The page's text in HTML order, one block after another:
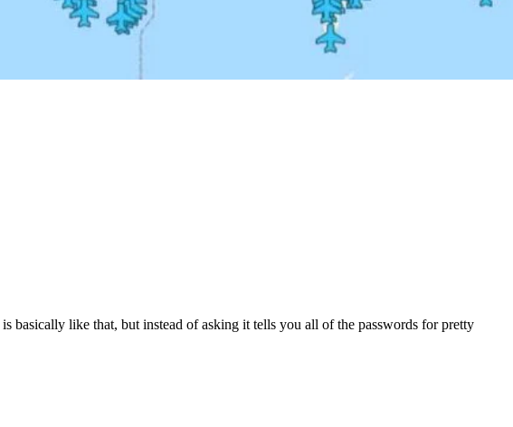
basically like that, but instead of asking it tells you all of the passwords for pretty